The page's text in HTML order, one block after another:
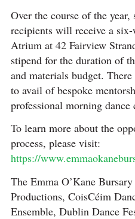
Over the course of the year,
recipients will receive a six-
Atrium at 42 Fairview
stipend for the duration of
and materials budget.
to avail ofbespoke
professional morning dance
To learn more about the
process, please visit:
https://
The Emma O’Kane
Productions, CoisCéim
Ensemble, Dublin Dance